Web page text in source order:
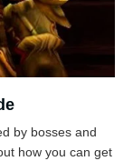
by bosses and
how you can get